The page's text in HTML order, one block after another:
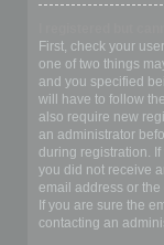
First, check your
one of two things
and you specified
will have to follow
also require new
an administrator
during registration.
you did not receive
email address or
If you are sure the
contacting an